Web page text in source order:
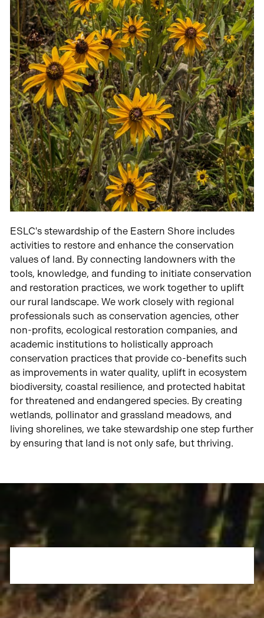
ESLC's stewardship of the Eastern Shore includes
activities to restore and enhance the conservation
values of land. By connecting landowners with the
tools, knowledge, and funding to initiate conservation
and restoration practices, we work together to uplift
our rural landscape. We work closely with regional
professionals such as conservation agencies, other
non-profits, ecological restoration companies, and
academic institutions to holistically approach
conservation practices that provide co-benefits such
as improvements in water quality, uplift in ecosystem
biodiversity, coastal resilience, and protected habitat
for threatened and endangered species. By creating
wetlands, pollinator and grassland meadows, and
living shorelines, we take stewardship one step further
by ensuring that land is not only safe, but thriving.